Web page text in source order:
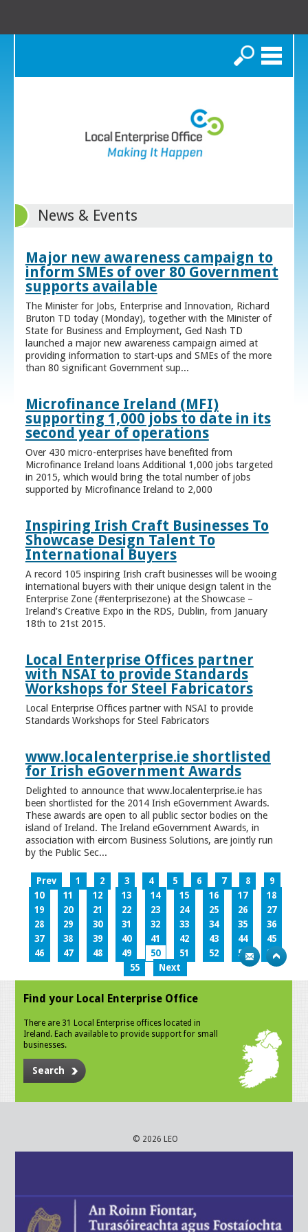
Search
News & Events
Major new awareness campaign to
inform SMEs of over 80 Government
supports available
The Minister for Jobs, Enterprise and Innovation, Richard
Bruton TD today (Monday), together with the Minister of
State for Business and Employment, Ged Nash TD
launched a major new awareness campaign aimed at
providing information to start-ups and SMEs of the more
than 80 significant Government sup...
Microfinance Ireland (MFI)
supporting 1,000 jobs to date in its
second year of operations
Over 430 micro-enterprises have benefited from
Microfinance Ireland loans Additional 1,000 jobs targeted
in 2015, which would bring the total number of jobs
supported by Microfinance Ireland to 2,000
Inspiring Irish Craft Businesses To
Showcase Design Talent To
International Buyers
A record 105 inspiring Irish craft businesses will be wooing
international buyers with their unique design talent in the
Enterprise Zone (#enterprisezone) at the Showcase –
Ireland’s Creative Expo in the RDS, Dublin, from January
18th to 21st 2015.
Local Enterprise Offices partner
with NSAI to provide Standards
Workshops for Steel Fabricators
Local Enterprise Offices partner with NSAI to provide
Standards Workshops for Steel Fabricators
www.localenterprise.ie shortlisted
for Irish eGovernment Awards
Delighted to announce that www.localenterprise.ie has
been shortlisted for the 2014 Irish eGovernment Awards.
These awards are open to all public sector bodies on the
island of Ireland. The Ireland eGovernment Awards, in
association with eircom Business Solutions, are jointly run
by the Public Sec...
Prev 1 2 3 4 5 6 7 8
9
10
11 12 13 14 15 16 17
18
19
20 21 22 23 24 25 26
27
28
29 30 31 32 33 34 35
36
37
38 39 40 41 42 43 44
45
46
47 48 49 50 51 52 53
54
55
Next
Find your Local Enterprise Office
There are 31 Local Enterprise offices located in
Ireland. Each available to provide support for small
businesses.
Search
© 2026 LEO